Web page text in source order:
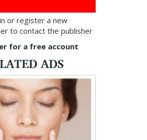
or register a new
to contact the publisher
for a free account
ADS